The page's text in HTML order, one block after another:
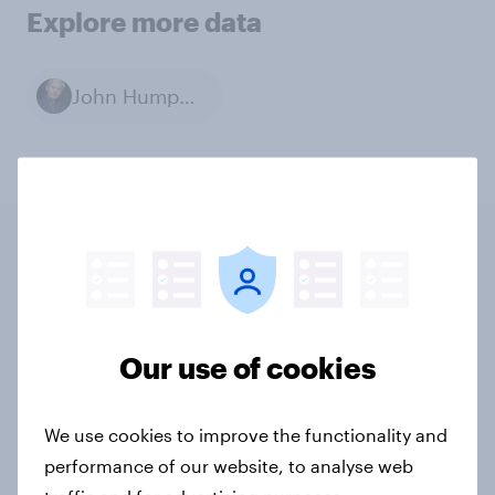
Explore more data
John Humphrys
Related content
Tracker: European attitudes
towards other countries
Our use of cookies
We use cookies to improve the functionality and
performance of our website, to analyse web